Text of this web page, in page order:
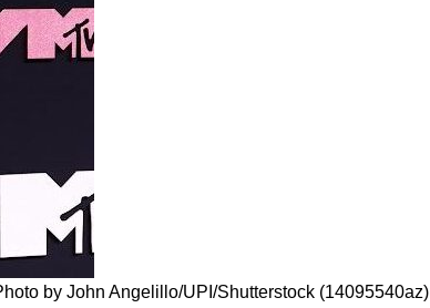
by John Angelillo/UPI/Shutterstock (14095540az)